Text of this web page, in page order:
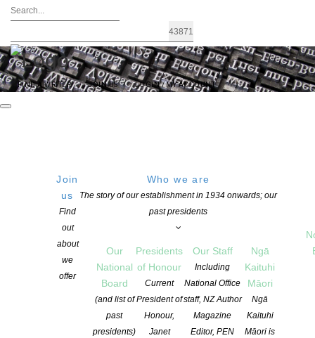
FIND A WRITER JOIN US LOGIN / MY ACCOUNT
Join
us
Find
out
about
we
offer
Who we are
The story of our establishment in 1934 onwards; our
past presidents
Our
National
Board
(and list of
past
presidents)
Presidents
of Honour
Current
President of
Honour,
Janet
Our Staff
Including
National Office
staff, NZ Author
Magazine
Editor, PEN
Ngā
Kaituhi
Māori
Ngā
Kaituhi
Māori is
Archives: Children’s Books
Dr Anita Heiss – one of the NZSA National Writers
Forum 2018 Keynote speakers